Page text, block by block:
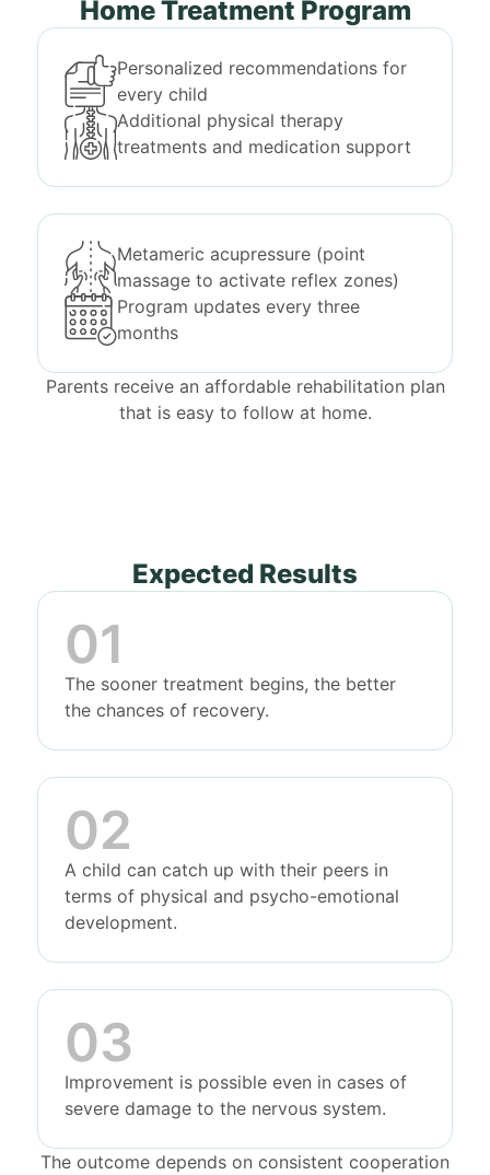
Home Treatment Program
Personalized recommendations for
every child
Additional physical therapy
treatments and medication support
Metameric acupressure (point
massage to activate reflex zones)
Program updates every three
months
Parents receive an affordable rehabilitation plan
that is easy to follow at home.
Expected Results
The sooner treatment begins, the better
the chances of recovery.
A child can catch up with their peers in
terms of physical and psycho-emotional
development.
Improvement is possible even in cases of
severe damage to the nervous system.
The outcome depends on consistent cooperation